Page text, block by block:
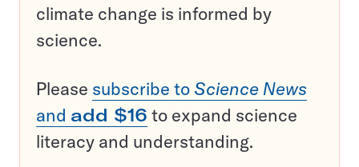
climate change is informed by
science.
Please subscribe to Science News
and add $16 to expand science
literacy and understanding.